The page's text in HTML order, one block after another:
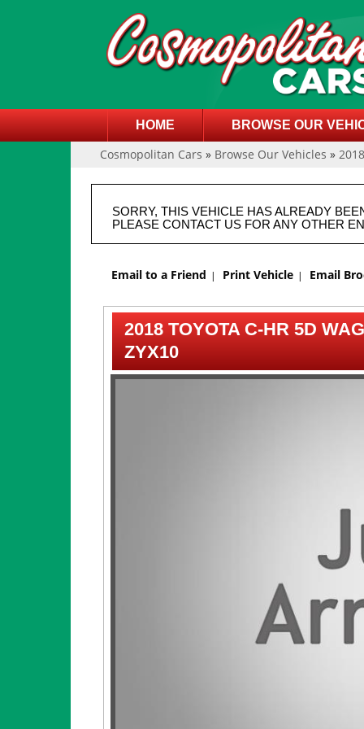
HOME BROWSE OUR
Cosmopolitan Cars » Browse Our Vehicles »
SORRY, THIS VEHICLE HAS ALREADY
PLEASE CONTACT US FOR ANY OTHER
Email to a Friend Print Vehicle Email
2018 TOYOTA C-HR 5D
ZYX10